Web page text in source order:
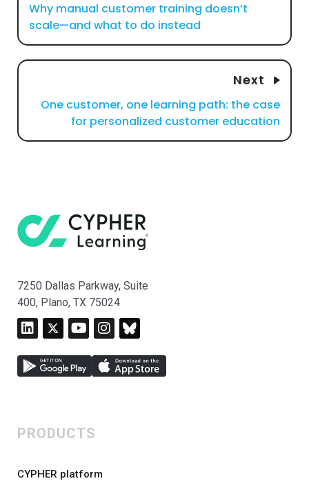
Why manual customer training doesn’t
scale—and what to do instead
Next
One customer, one learning path: the case
for personalized customer education
7250 Dallas Parkway, Suite
400, Plano, TX 75024
PRODUCTS
CYPHER platform